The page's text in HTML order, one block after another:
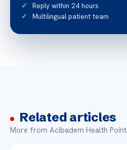
Reply within 24 hours
Multilingual patient team
Related articles
More from Acibadem Health Point